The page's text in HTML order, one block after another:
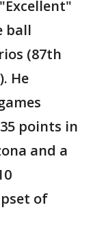
ball
(87th
He
points in
and a
of